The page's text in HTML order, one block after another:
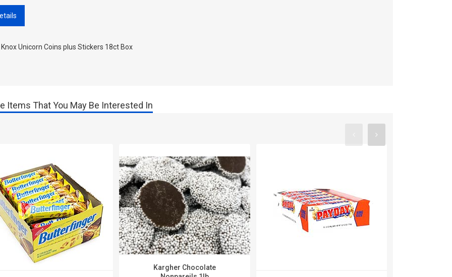
Unicorn Coins plus Stickers 18ct Box
Items That You May Be Interested In
Kargher Chocolate